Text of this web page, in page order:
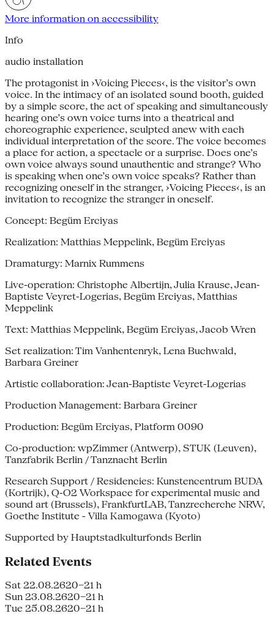
More information on accessibility
Info
audio installation
The protagonist in ›Voicing Pieces‹, is the visitor’s own
voice. In the intimacy of an isolated sound booth, guided
by a simple score, the act of speaking and simultaneously
hearing one’s own voice turns into a theatrical and
choreographic experience, sculpted anew with each
individual interpretation of the score. The voice becomes
a place for action, a spectacle or a surprise. Does one’s
own voice always sound unauthentic and strange? Who
is speaking when one’s own voice speaks? Rather than
recognizing oneself in the stranger, ›Voicing Pieces‹, is an
invitation to recognize the stranger in oneself.
Concept: Begüm Erciyas
Realization: Matthias Meppelink, Begüm Erciyas
Dramaturgy: Marnix Rummens
Live-operation: Christophe Albertijn, Julia Krause, Jean-
Baptiste Veyret-Logerias, Begüm Erciyas, Matthias
Meppelink
Text: Matthias Meppelink, Begüm Erciyas, Jacob Wren
Set realization: Tim Vanhentenryk, Lena Buchwald,
Barbara Greiner
Artistic collaboration: Jean-Baptiste Veyret-Logerias
Production Management: Barbara Greiner
Production: Begüm Erciyas, Platform 0090
Co-production: wpZimmer (Antwerp), STUK (Leuven),
Tanzfabrik Berlin / Tanznacht Berlin
Research Support / Residencies: Kunstencentrum BUDA
(Kortrijk), Q-O2 Workspace for experimental music and
sound art (Brussels), FrankfurtLAB, Tanzrecherche NRW,
Goethe Institute - Villa Kamogawa (Kyoto)
Supported by Hauptstadkulturfonds Berlin
Related Events
Sat 22.08.2620–21 h
Sun 23.08.2620–21 h
Tue 25.08.2620–21 h